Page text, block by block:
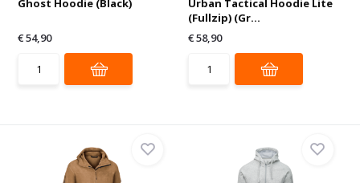
Ghost Hoodie (Black)
€ 54,90
Urban Tactical Hoodie Lite
(Fullzip) (Gr...
€ 58,90